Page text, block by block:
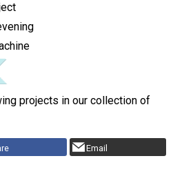
projects in our collection of
Email